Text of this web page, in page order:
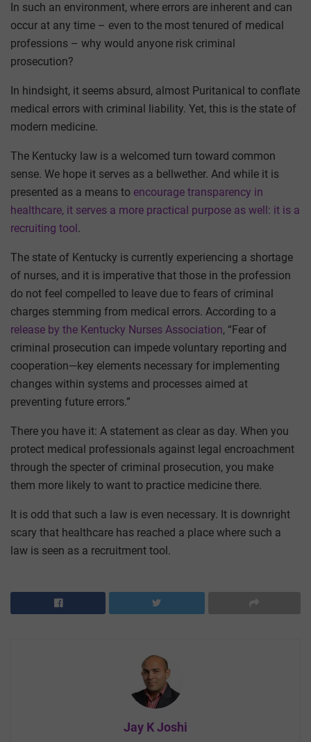
In such an environment, where errors are inherent and can
occur at any time – even to the most tenured of medical
professions – why would anyone risk criminal
prosecution?
In hindsight, it seems absurd, almost Puritanical to conflate
medical errors with criminal liability. Yet, this is the state of
modern medicine.
The Kentucky law is a welcomed turn toward common
sense. We hope it serves as a bellwether. And while it is
presented as a means to encourage transparency in
healthcare, it serves a more practical purpose as well: it is a
recruiting tool.
The state of Kentucky is currently experiencing a shortage
of nurses, and it is imperative that those in the profession
do not feel compelled to leave due to fears of criminal
charges stemming from medical errors. According to a
release by the Kentucky Nurses Association, “Fear of
criminal prosecution can impede voluntary reporting and
cooperation—key elements necessary for implementing
changes within systems and processes aimed at
preventing future errors.”
There you have it: A statement as clear as day. When you
protect medical professionals against legal encroachment
through the specter of criminal prosecution, you make
them more likely to want to practice medicine there.
It is odd that such a law is even necessary. It is downright
scary that healthcare has reached a place where such a
law is seen as a recruitment tool.
Jay K Joshi